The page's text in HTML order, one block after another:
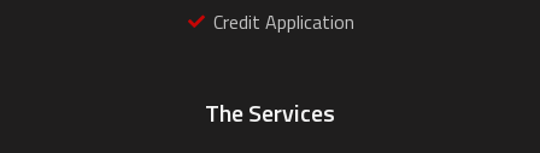
Credit Application
The Services